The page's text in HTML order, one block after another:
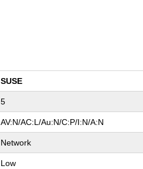
SUSE
5
AV:N/AC:L/Au:N/C:P/I:N/A:N
Network
Low